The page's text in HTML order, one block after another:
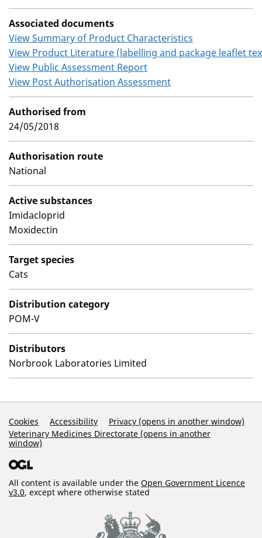
Associated documents
View Summary of Product Characteristics
View Product Literature (labelling and package leaflet
View Public Assessment Report
View Post Authorisation Assessment
Authorised from
24/05/2018
Authorisation route
National
Active substances
Imidacloprid
Moxidectin
Target species
Cats
Distribution category
POM-V
Distributors
Norbrook Laboratories Limited
Support Links
Cookies Accessibility
Privacy (opens in another window)
Veterinary Medicines Directorate (opens in another
window)
All content is available under the Open Government Licence
v3.0, except where otherwise stated